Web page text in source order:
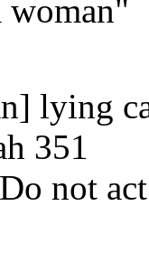
lying
351
not